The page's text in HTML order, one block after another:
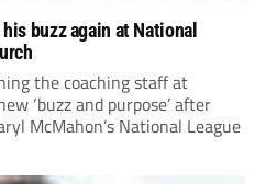
buzz again at National
the coaching staff at
‘buzz and purpose’ after
McMahon’s National League